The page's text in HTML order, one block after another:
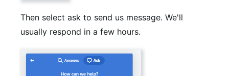
Then select ask to send us message. We'll
usually respond in a few hours.